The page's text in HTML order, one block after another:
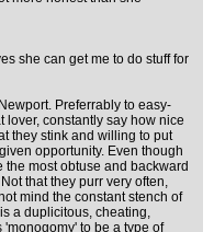
she can get me to do stuff for
Preferrably to easy-
constantly say how nice
they stink and willing to put
opportunity. Even though
most obtuse and backward
that they purr very often,
mind the constant stench of
a duplicitous, cheating,
to be a type of